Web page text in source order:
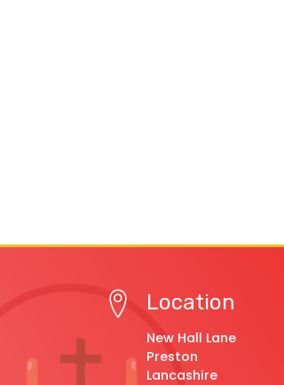
Location
New Hall Lane
Preston
Lancashire